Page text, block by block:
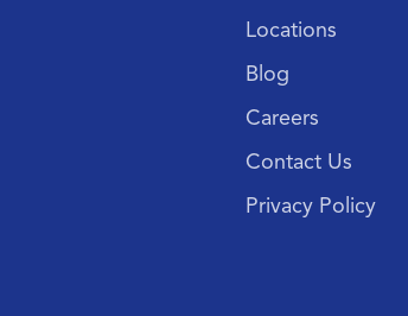
Locations
Blog
Careers
Contact Us
Privacy Policy